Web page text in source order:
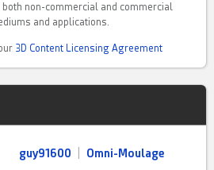
non-commercial and commercial
and applications.
3D Content Licensing Agreement
guy91600 Omni-Moulage